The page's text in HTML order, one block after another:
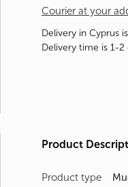
Courier at your
Delivery in Cyprus
Delivery time is 1-2
Product
Product type